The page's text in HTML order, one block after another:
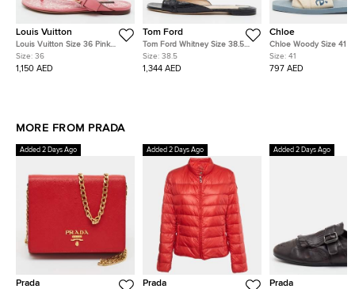
Louis Vuitton
Louis Vuitton Size 36 Pink
Leather Thong Sandals
Size: 36
1,150 AED
Tom Ford
Tom Ford Whitney Size 38.5
Black Lizard Embossed Leather
Flat Slide
Size: 38.5
1,344 AED
Chloe
Chloe Woody Size 41
Canvas Flat Slides
Size: 41
797 AED
MORE FROM PRADA
Added 2 Days Ago
Prada
Added 2 Days Ago
Prada
Added 2 Days Ago
Prada